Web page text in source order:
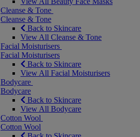
Cleanse & Tone
Cleanse & Tone
Back to Skincare
View All Cleanse & Tone
Facial Moisturisers
Facial Moisturisers
Back to Skincare
View All Facial Moisturisers
Bodycare
Bodycare
Back to Skincare
View All Bodycare
Cotton Wool
Cotton Wool